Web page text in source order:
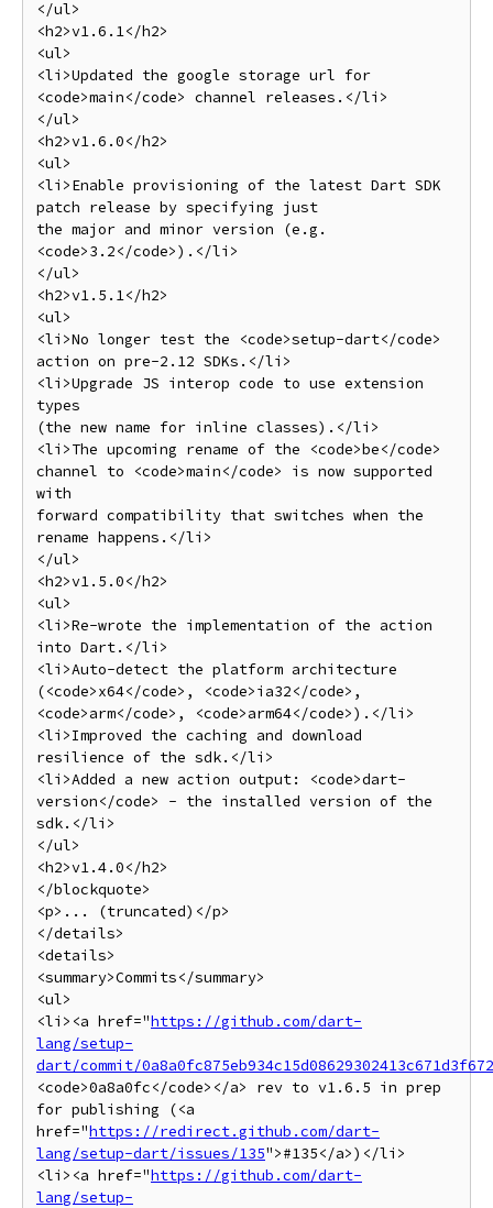
</ul>
<h2>v1.6.1</h2>
<ul>
<li>Updated the google storage url for
<code>main</code> channel releases.</li>
</ul>
<h2>v1.6.0</h2>
<ul>
<li>Enable provisioning of the latest Dart SDK
patch release by specifying just
the major and minor version (e.g.
<code>3.2</code>).</li>
</ul>
<h2>v1.5.1</h2>
<ul>
<li>No longer test the <code>setup-dart</code>
action on pre-2.12 SDKs.</li>
<li>Upgrade JS interop code to use extension
types
(the new name for inline classes).</li>
<li>The upcoming rename of the <code>be</code>
channel to <code>main</code> is now supported
with
forward compatibility that switches when the
rename happens.</li>
</ul>
<h2>v1.5.0</h2>
<ul>
<li>Re-wrote the implementation of the action
into Dart.</li>
<li>Auto-detect the platform architecture
(<code>x64</code>, <code>ia32</code>,
<code>arm</code>, <code>arm64</code>).</li>
<li>Improved the caching and download
resilience of the sdk.</li>
<li>Added a new action output: <code>dart-
version</code> - the installed version of the
sdk.</li>
</ul>
<h2>v1.4.0</h2>
</blockquote>
<p>... (truncated)</p>
</details>
<details>
<summary>Commits</summary>
<ul>
<li><a href="https://github.com/dart-
lang/setup-
dart/commit/0a8a0fc875eb934c15d08629302413c671d3f672
<code>0a8a0fc</code></a> rev to v1.6.5 in prep
for publishing (<a
href="https://redirect.github.com/dart-
lang/setup-dart/issues/135">#135</a>)</li>
<li><a href="https://github.com/dart-
lang/setup-